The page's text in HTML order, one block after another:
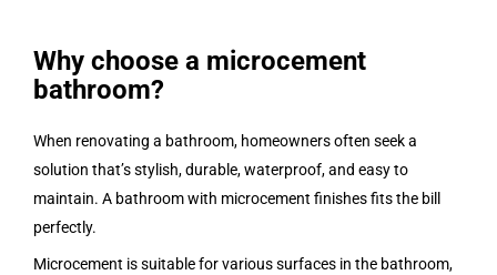
Why choose a microcement
bathroom?
When renovating a bathroom, homeowners often seek a
solution that’s stylish, durable, waterproof, and easy to
maintain. A bathroom with microcement finishes fits the bill
perfectly.
Microcement is suitable for various surfaces in the bathroom,